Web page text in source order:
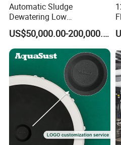
Automatic Sludge
Dewatering Low
Temperature Heat Pump
Thermal Dryer
US$50,000.00-200,000.00